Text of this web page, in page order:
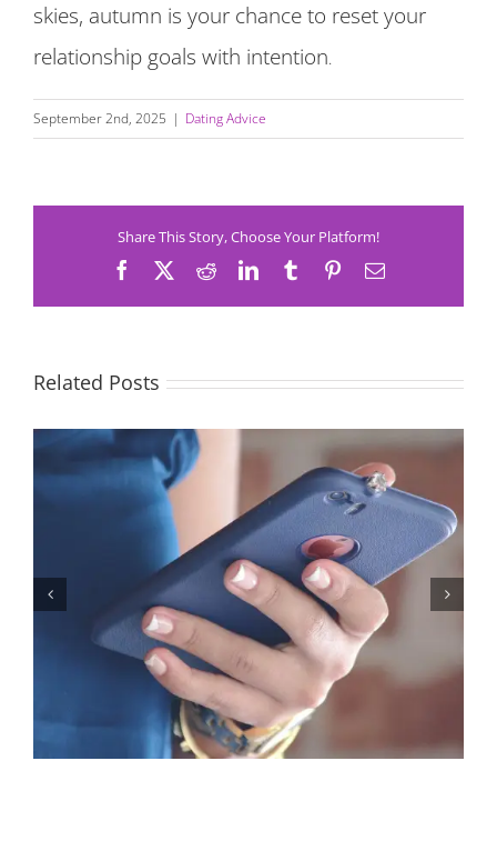
skies, autumn is your chance to reset your
relationship goals with intention.
September 2nd, 2025 | Dating Advice
Share This Story, Choose Your Platform!
Facebook RedditLinkedInTumblrPinterestEmail
Related Posts
Let’s Stop Pretending Relationships Don’t Matter